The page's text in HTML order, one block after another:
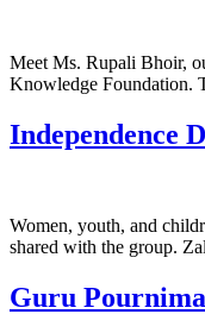
Meet Ms. Rupali Bhoir,
Knowledge Foundation.
Independence
Women, youth, and
shared with the group.
Guru